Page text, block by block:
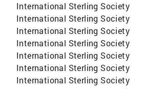
International Sterling Society
International Sterling Society
International Sterling Society
International Sterling Society
International Sterling Society
International Sterling Society
International Sterling Society